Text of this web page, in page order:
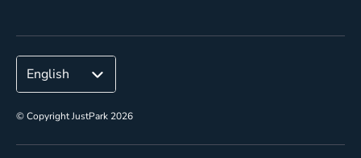
© Copyright JustPark 2026